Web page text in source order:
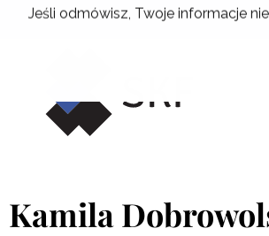
Jeśli odmówisz, Twoje informacje
Skip
Kamila